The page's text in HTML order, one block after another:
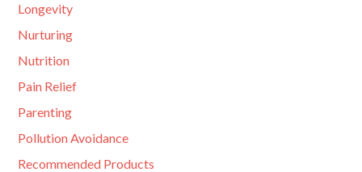
Longevity
Nurturing
Nutrition
Pain Relief
Parenting
Pollution Avoidance
Recommended Products